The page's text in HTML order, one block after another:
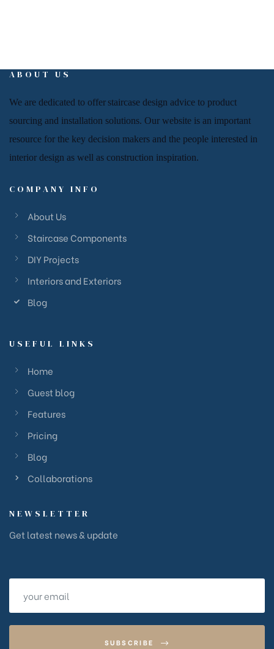
ABOUT US
We are dedicated to offerstaircase design advice to product
sourcing and installation solutions. Our website is an important
resource for the key decision makers and the people interested in
interior design as well as construction inspiration.
COMPANY INFO
About Us
Staircase Components
DIY Projects
Interiors and Exteriors
Blog
USEFUL LINKS
Home
Guest blog
Features
Pricing
Blog
Collaborations
NEWSLETTER
Get latest news & update
SUBSCRIBE